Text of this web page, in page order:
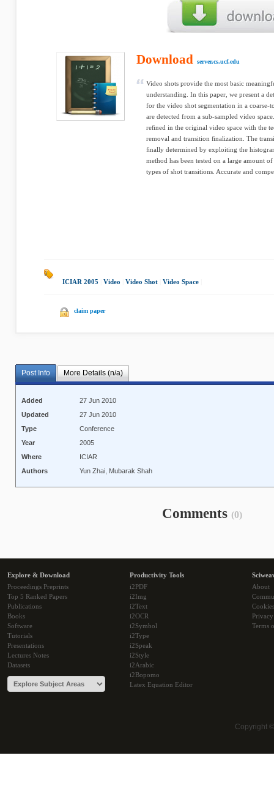
Download server.cs.ucf.edu
Video shots provide the most basic
understanding. In this paper, we present a
for the video shot segmentation in a
are detected from a sub-sampled video
reﬁned in the original video space with the
removal and transition ﬁnalization. The
ﬁnally determined by exploiting the
method has been tested on a large amount
types of shot transitions. Accurate and
ICIAR 2005 Video Video Shot Video Space
claim paper
Post Info More Details (n/a)
Added
27 Jun 2010
Updated
27 Jun 2010
Type
Conference
Year
2005
Where
ICIAR
Authors
Yun Zhai, Mubarak Shah
Comments (0)
Explore & Download
Proceedings Preprints
Top 5 Ranked Papers
Publications
Books
Software
Tutorials
Presentations
Lectures Notes
Datasets
Productivity Tools
i2PDF
i2Img
i2Text
i2OCR
i2Symbol
i2Type
i2Speak
i2Style
i2Arabic
i2Bopomo
Latex Equation Editor
About
Cookies
Terms
Copyright